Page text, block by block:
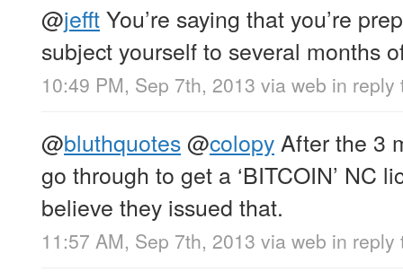
@jefftYou’re saying that you’re
subject yourself to several months
10:49 PM, Sep 7th, 2013 via web in reply
@bluthquotes@colopy After the 3
go through to get a ‘BITCOIN’ NC
believe they issued that.
11:57 AM, Sep 7th, 2013 via web in reply